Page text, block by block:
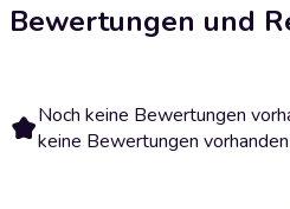
Bewertungen und
Noch keine Bewertungen
keine Bewertungen